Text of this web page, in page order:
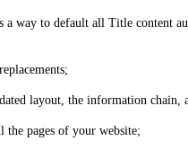
way to default all Title content
layout, the information chain,
pages of your website;